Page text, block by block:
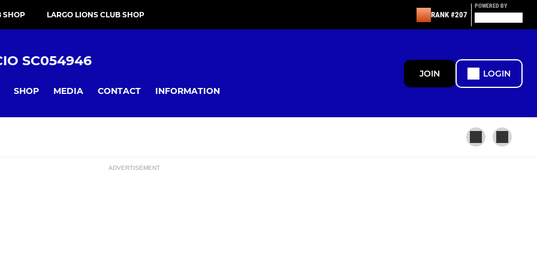
SHOP LARGO LIONS CLUB SHOP RANK #207
POWERED BY
SC054946
SHOP MEDIA CONTACT INFORMATION
JOIN LOGIN
ADVERTISEMENT